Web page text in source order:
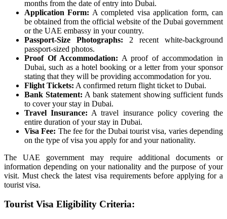
months from the date of entry into Dubai.
Application Form: A completed visa application form, can
be obtained from the official website of the Dubai government
or the UAE embassy in your country.
Passport-Size Photographs: 2 recent white-background
passport-sized photos.
Proof Of Accommodation: A proof of accommodation in
Dubai, such as a hotel booking or a letter from your sponsor
stating that they will be providing accommodation for you.
Flight Tickets: A confirmed return flight ticket to Dubai.
Bank Statement: A bank statement showing sufficient funds
to cover your stay in Dubai.
Travel Insurance: A travel insurance policy covering the
entire duration of your stay in Dubai.
Visa Fee: The fee for the Dubai tourist visa, varies depending
on the type of visa you apply for and your nationality.
The UAE government may require additional documents or
information depending on your nationality and the purpose of your
visit. Must check the latest visa requirements before applying for a
tourist visa.
Tourist Visa Eligibility Criteria: